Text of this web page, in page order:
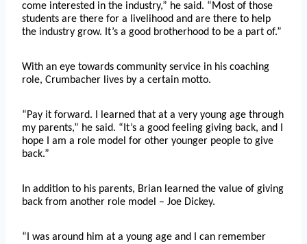
come interested in the industry,” he said. “Most of those
students are there for a livelihood and are there to help
the industry grow. It’s a good brotherhood to be a part of.”
With an eye towards community service in his coaching
role, Crumbacher lives by a certain motto.
“Pay it forward. I learned that at a very young age through
my parents,” he said. “It’s a good feeling giving back, and I
hope I am a role model for other younger people to give
back.”
In addition to his parents, Brian learned the value of giving
back from another role model – Joe Dickey.
“I was around him at a young age and I can remember